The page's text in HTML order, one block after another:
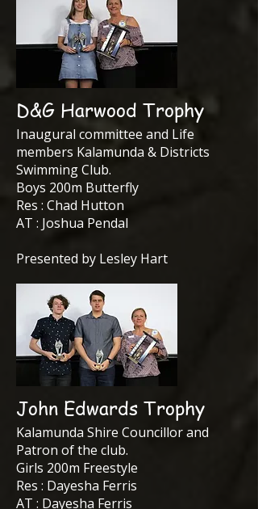
D&G Harwood Trophy
Inaugural committee and Life
members Kalamunda & Districts
Swimming Club.
Boys 200m Butterfly
Res : Chad Hutton
AT : Joshua Pendal
Presented by Lesley Hart
John Edwards Trophy
Kalamunda Shire Councillor and
Patron of the club.
Girls 200m Freestyle
Res : Dayesha Ferris
AT : Dayesha Ferris